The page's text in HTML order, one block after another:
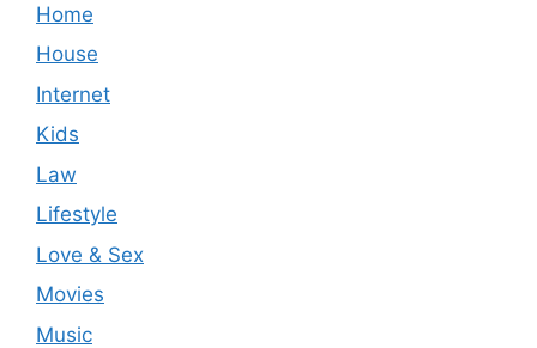
Home
House
Internet
Kids
Law
Lifestyle
Love & Sex
Movies
Music